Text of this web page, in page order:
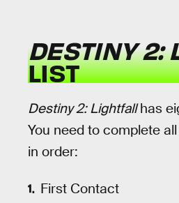
DESTINY 2:
LIST
Destiny 2: Lightfallhas
You need to complete
in order:
First Contact